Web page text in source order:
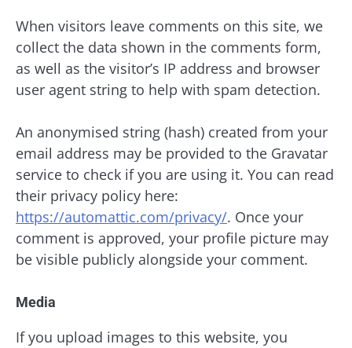
When visitors leave comments on this site, we
collect the data shown in the comments form,
as well as the visitor’s IP address and browser
user agent string to help with spam detection.
An anonymised string (hash) created from your
email address may be provided to the Gravatar
service to check if you are using it. You can read
their privacy policy here:
https://automattic.com/privacy/. Once your
comment is approved, your profile picture may
be visible publicly alongside your comment.
Media
If you upload images to this website, you